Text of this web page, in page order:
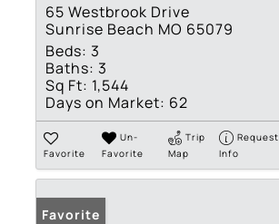
65 Westbrook Drive
Sunrise Beach MO 65079
Beds: 3
Baths: 3
Sq Ft: 1,544
Days on Market: 62
Favorite
Un-
Favorite
Trip
Map
Request
Info
Favorite